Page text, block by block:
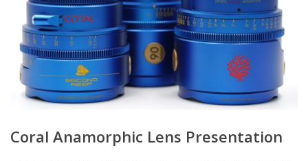
Coral Anamorphic Lens Presentation